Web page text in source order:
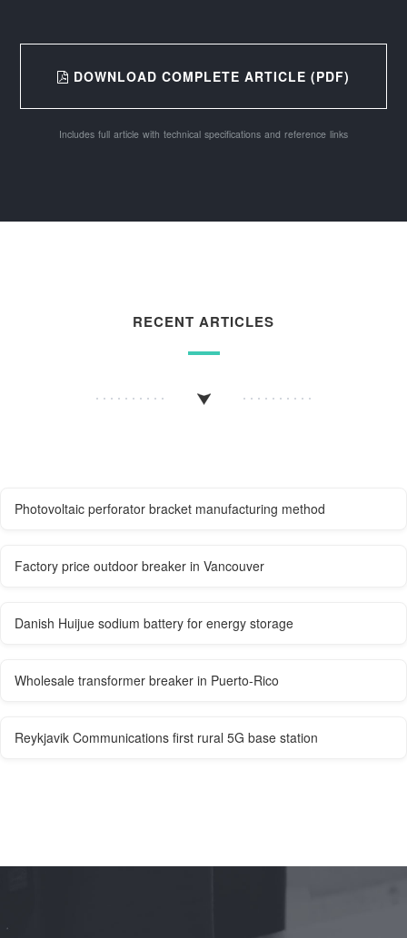
DOWNLOAD COMPLETE ARTICLE (PDF)
Includes full article with technical specifications and reference links
RECENT ARTICLES
Photovoltaic perforator bracket manufacturing method
Factory price outdoor breaker in Vancouver
Danish Huijue sodium battery for energy storage
Wholesale transformer breaker in Puerto-Rico
Reykjavik Communications first rural 5G base station